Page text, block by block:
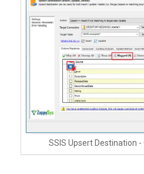
SSIS Upsert Destination